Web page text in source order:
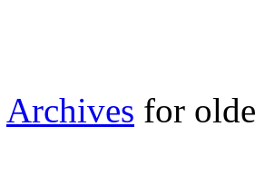
Archives for